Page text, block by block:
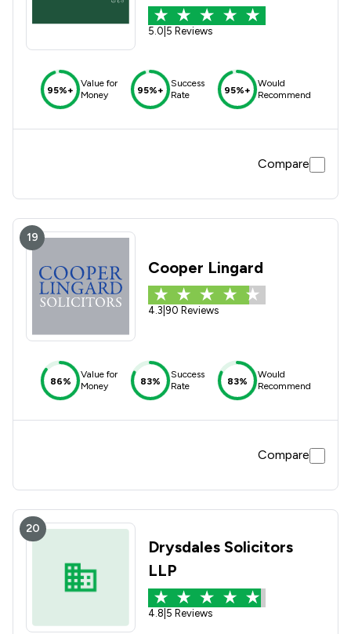
5.0 5 Reviews
95%+
Value for
Money
95%+
Success
Rate
95%+
Would
Recommend
Compare
19
Cooper Lingard
4.3 90 Reviews
86%
Value for
Money
83%
Success
Rate
83%
Would
Recommend
Compare
20
Drysdales Solicitors
LLP
4.8 5 Reviews